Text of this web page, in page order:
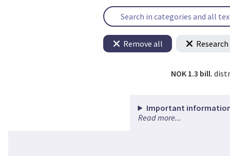
Remove all
NOK 1.3 bill.
Important information
Read more...